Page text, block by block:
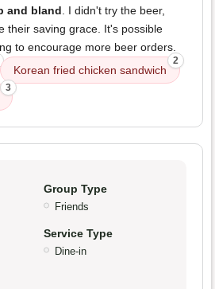
and bland. I didn't try the beer,
their saving grace. It's possible
to encourage more beer orders.
Korean fried chicken sandwich
2
3
Group Type
Friends
Service Type
Dine-in